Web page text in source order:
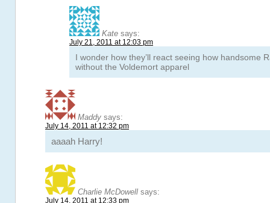
Kate says:
July 21, 2011 at 12:03 pm
I wonder how they’ll react seeing how handsome
without the Voldemort apparel
Maddy says:
July 14, 2011 at 12:32 pm
aaaah Harry!
Charlie McDowell says:
July 14, 2011 at 12:33 pm